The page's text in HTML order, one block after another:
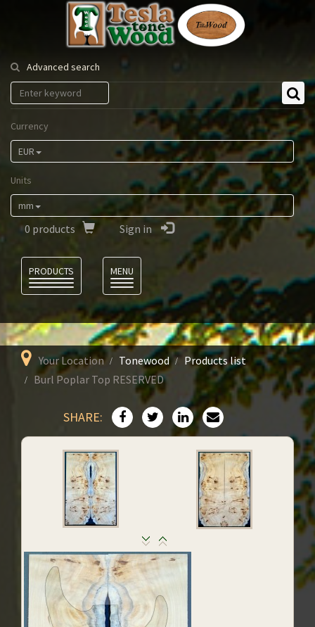
Tesla
Tonewood
Advanced search
Currency
EUR
Units
mm
0 products Sign in
PRODUCTS
MENU
Your Location Tonewood
Products list
Burl Poplar Top RESERVED
SHARE: